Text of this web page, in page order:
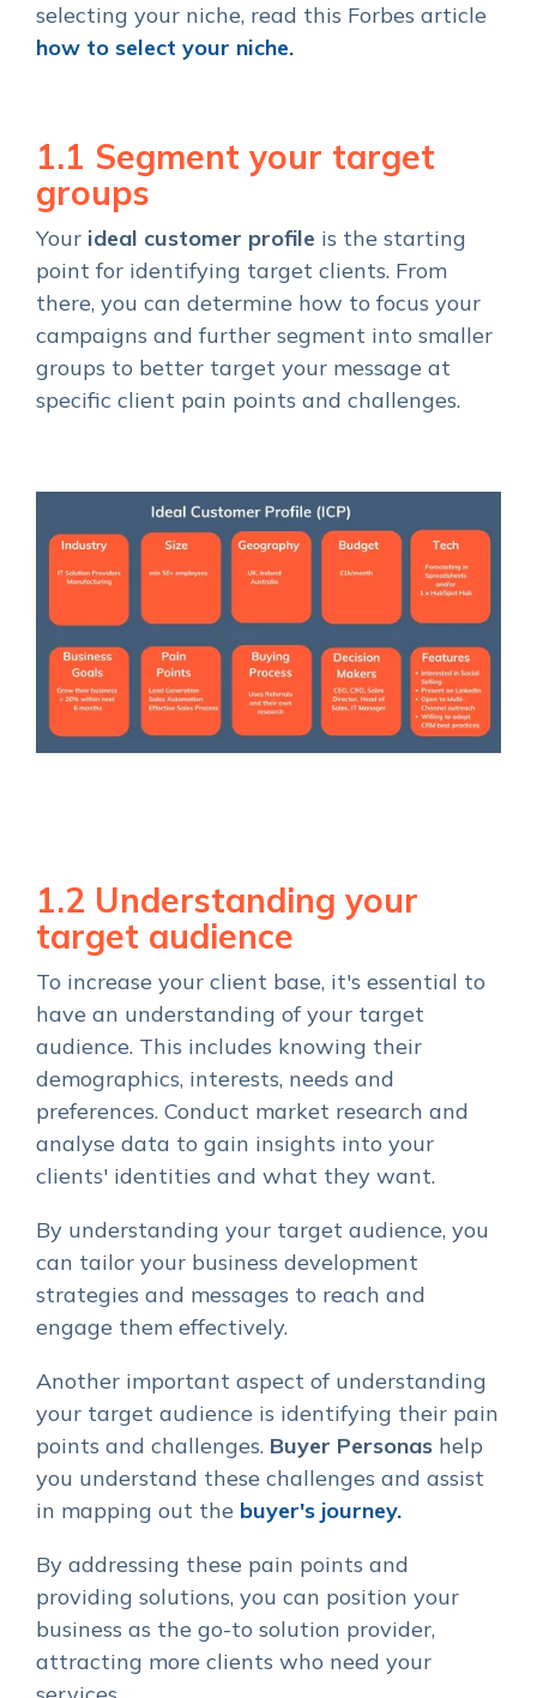
selecting your niche, read this Forbes article
how to select your niche.
1.1 Segment your target
groups
Your ideal customer profile is the starting
point for identifying target clients. From
there, you can determine how to focus your
campaigns and further segment into smaller
groups to better target your message at
specific client pain points and challenges.
1.2 Understanding your
target audience
To increase your client base, it's essential to
have an understanding of your target
audience. This includes knowing their
demographics, interests, needs and
preferences. Conduct market research and
analyse data to gain insights into your
clients' identities and what they want.
By understanding your target audience, you
can tailor your business development
strategies and messages to reach and
engage them effectively.
Another important aspect of understanding
your target audience is identifying their pain
points and challenges. Buyer Personas help
you understand these challenges and assist
in mapping out the buyer's journey.
By addressing these pain points and
providing solutions, you can position your
business as the go-to solution provider,
attracting more clients who need your